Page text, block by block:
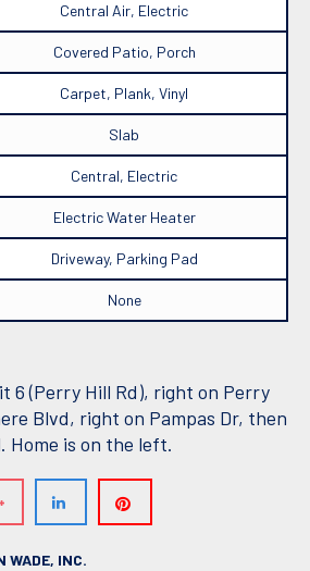
Central Air, Electric
Covered Patio, Porch
Carpet, Plank, Vinyl
Slab
Central, Electric
Electric Water Heater
Driveway, Parking Pad
None
6 (Perry Hill Rd), right on Perry
Blvd, right on Pampas Dr, then
Home is on the left.
WADE, INC.